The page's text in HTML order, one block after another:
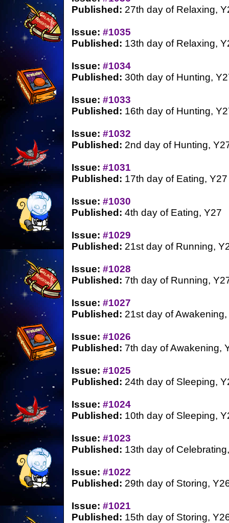
Published: 27th day of Relaxing,
Issue: #1035
Published: 13th day of Relaxing,
Issue: #1034
Published: 30th day of Hunting,
Issue: #1033
Published: 16th day of Hunting,
Issue: #1032
Published: 2nd day of Hunting,
Issue: #1031
Published: 17th day of Eating, Y27
Issue: #1030
Published: 4th day of Eating, Y27
Issue: #1029
Published: 21st day of Running,
Issue: #1028
Published: 7th day of Running,
Issue: #1027
Published: 21st day of
Issue: #1026
Published: 7th day of Awakening,
Issue: #1025
Published: 24th day of Sleeping,
Issue: #1024
Published: 10th day of Sleeping,
Issue: #1023
Published: 13th day of
Issue: #1022
Published: 29th day of Storing,
Issue: #1021
Published: 15th day of Storing,